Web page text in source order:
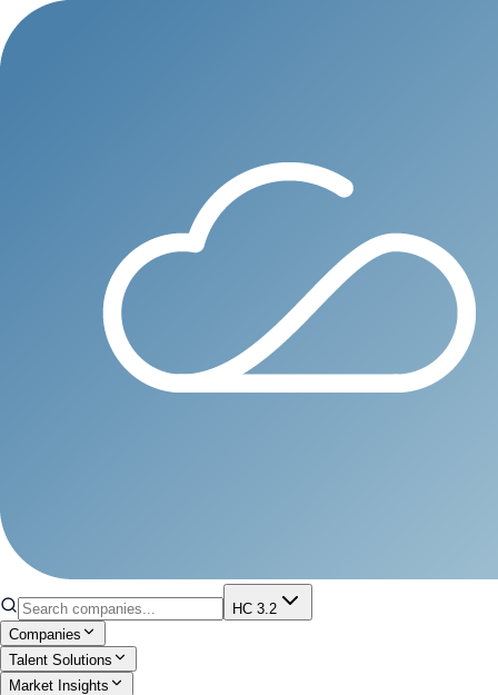
HC 3.2
Companies
Talent Solutions
Market Insights